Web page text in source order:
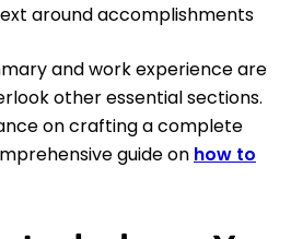
around accomplishments
and work experience are
other essential sections.
on crafting a complete
guide on how to